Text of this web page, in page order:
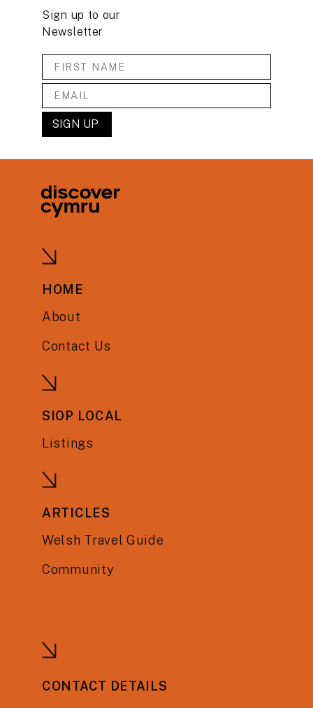
Sign up to our
Newsletter
HOME
About
Contact Us
SIOP LOCAL
Listings
ARTICLES
Welsh Travel Guide
Community
CONTACT DETAILS